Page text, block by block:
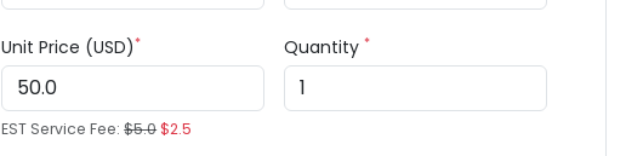
Unit Price (USD)*
EST Service Fee:$5.0$2.5
Quantity*